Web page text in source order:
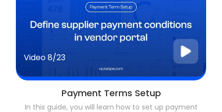
Video8/23
Payment Terms Setup
In this guide, you will learn how to set up payment